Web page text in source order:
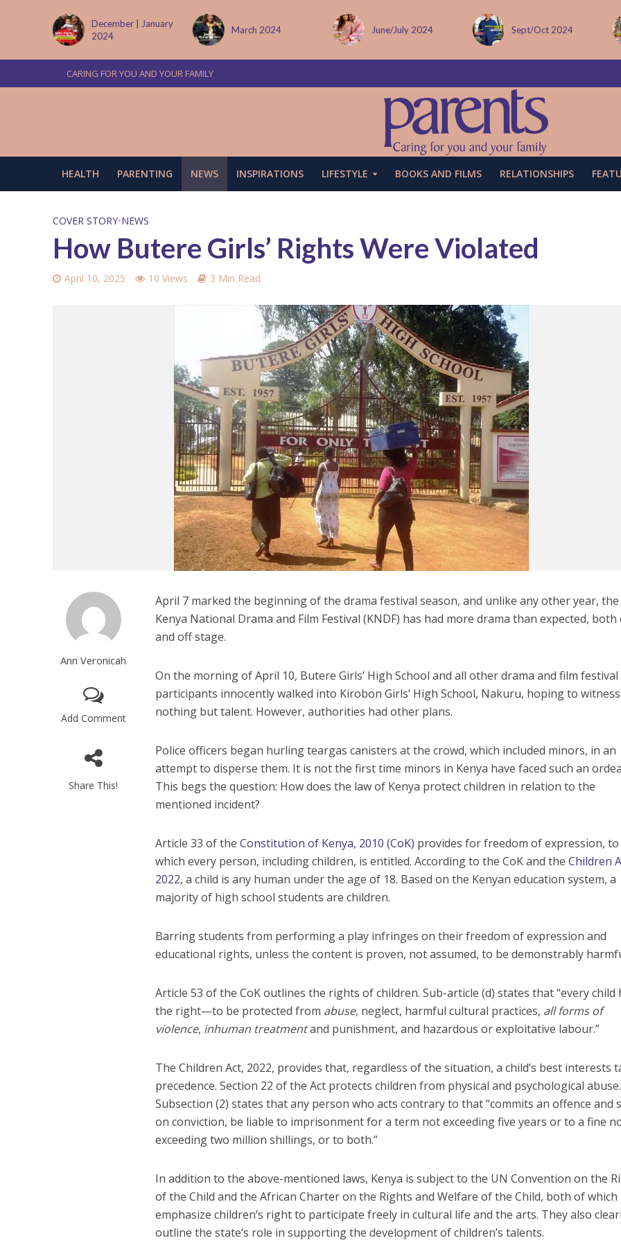
March 2024 June/July 2024 Sept/Oct 2024 December issue
CARING FOR YOU AND YOUR FAMILY
HEALTH PARENTING NEWS INSPIRATIONS LIFESTYLE BOOKS AND FILMS RELATIONSHIPS
COVER STORY•NEWS
How Butere Girls’ Rights Were Violated
April 10, 2025 10 Views 3 Min Read
Ann Veronicah
Add Comment
Share This!
April 7 marked the beginning of the drama festival season, and unlike any other year, the
Kenya National Drama and Film Festival (KNDF) has had more drama than expected, both
and off stage.
On the morning of April 10, Butere Girls’ High School and all other drama and film festival
participants innocently walked into Kirobon Girls’ High School, Nakuru, hoping to witness
nothing but talent. However, authorities had other plans.
Police officers began hurling teargas canisters at the crowd, which included minors, in an
attempt to disperse them. It is not the first time minors in Kenya have faced such an
This begs the question: How does the law of Kenya protect children in relation to the
mentioned incident?
Article 33 of theConstitution of Kenya, 2010 (CoK) provides for freedom of expression, to
which every person, including children, is entitled. According to the CoK and theChildren
2022, a child is any human under the age of 18. Based on the Kenyan education system, a
majority of high school students are children.
Barring students from performing a play infringes on their freedom of expression and
educational rights, unless the content is proven, not assumed, to be demonstrably
Article 53 of the CoK outlines the rights of children. Sub-article (d) states that “every child
the right—to be protected from abuse, neglect, harmful cultural practices, all forms of
violence, inhuman treatmentand punishment, and hazardous or exploitative labour.”
The Children Act, 2022, provides that, regardless of the situation, a child’s best interests
precedence. Section 22 of the Act protects children from physical and psychological abuse.
Subsection (2) states that any person who acts contrary to that “commits an offence and
on conviction, be liable to imprisonment for a term not exceeding five years or to a fine
exceeding two million shillings, or to both.”
In addition to the above-mentioned laws, Kenya is subject to the UN Convention on the
of the Child and the African Charter on the Rights and Welfare of the Child, both of which
emphasize children’s right to participate freely in cultural life and the arts. They also
outline the state’s role in supporting the development of children’s talents.